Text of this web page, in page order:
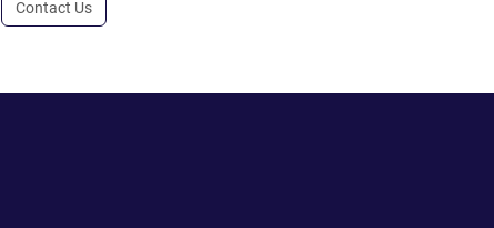
Contact Us